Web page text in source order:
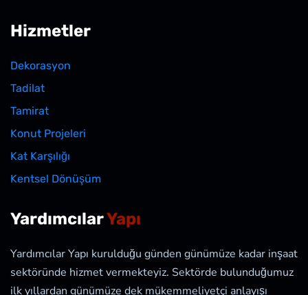
Hizmetler
Dekorasyon
Tadilat
Tamirat
Konut Projeleri
Kat Karşılığı
Kentsel Dönüşüm
YardımcılarYapı
Yardımcılar Yapı kurulduğu günden günümüze kadar inşaat
sektöründe hizmet vermekteyiz. Sektörde bulunduğumuz
ilk yıllardan günümüze dek mükemmeliyetçi anlayışı